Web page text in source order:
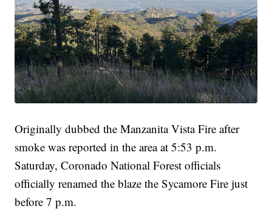
Originally dubbed the Manzanita Vista Fire after
smoke was reported in the area at 5:53 p.m.
Saturday, Coronado National Forest officials
officially renamed the blaze the Sycamore Fire just
before 7 p.m.